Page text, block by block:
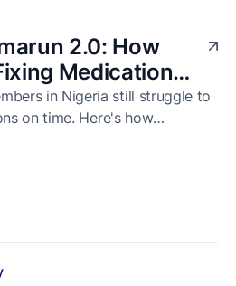
2.0: How
Medication
Businesses
in Nigeria still struggle to
on time. Here's how
partners at Loved by